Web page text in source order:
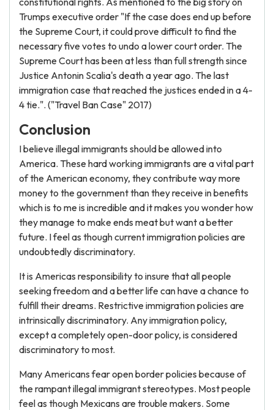
Trumps executive order "If the case does end up before
the Supreme Court, it could prove difficult to find the
necessary five votes to undo a lower court order. The
Supreme Court has been at less than full strength since
Justice Antonin Scalia's death a year ago. The last
immigration case that reached the justices ended in a 4-
4 tie.". ("Travel Ban Case" 2017)
Conclusion
I believe illegal immigrants should be allowed into
America. These hard working immigrants are a vital part
of the American economy, they contribute way more
money to the government than they receive in benefits
which is to me is incredible and it makes you wonder how
they manage to make ends meat but want a better
future. I feel as though current immigration policies are
undoubtedly discriminatory.
It is Americas responsibility to insure that all people
seeking freedom and a better life can have a chance to
fulfill their dreams. Restrictive immigration policies are
intrinsically discriminatory. Any immigration policy,
except a completely open-door policy, is considered
discriminatory to most.
Many Americans fear open border policies because of
the rampant illegal immigrant stereotypes. Most people
feel as though Mexicans are trouble makers. Some